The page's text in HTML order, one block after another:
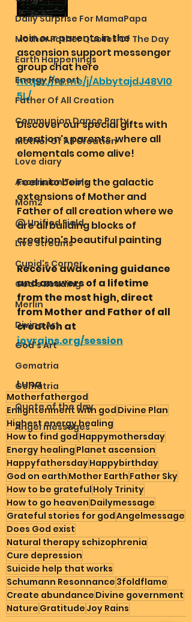
Daily Surprise For MamaPapa
Mother Father Quotes Of The Day
Earth Happenings
Energy Report
Father Of All Creation
Communion Dance Party
Mother Of All Creation
Love diary
Ascension Tools
Mom2
@ Unified Field
Live Streams
Cupid's Corner
God's Reading
Merlin
Divine Art
God's Art
Gematria
Gematria
Quote of the day
Angel messages
Join our parents in the
ascension support messenger
group chat here
https://m.me/j/AbbytajdJ48VI0
5L/
Discover our special gifts with
creation's parents, where all
elementals come alive!
Feel into being the galactic
extensions of Mother and
Father of all creation where we
are all building blocks of
creation's beautiful painting
Receive awakening guidance
and answers of a lifetime
from the most high, direct
from Mother and Father of all
creation at
joyrains.org/session
Luna
Motherfathergod
Enlightenment with god Divine Plan
Highest energy healing
How to find god Happymothersday
Energy healing Planet ascension
HappyfathersdayHappybirthday
God on earth Mother Earth Father Sky
How to be grateful Holy Trinity
How to go heaven Dailymessage
Grateful stories for godAngelmessage
Does God exist
Natural therapy schizophrenia
Cure depression
Suicide help that works
Schumann Resonnance 3foldflame
Create abundance Divine government
Nature Gratitude Joy Rains